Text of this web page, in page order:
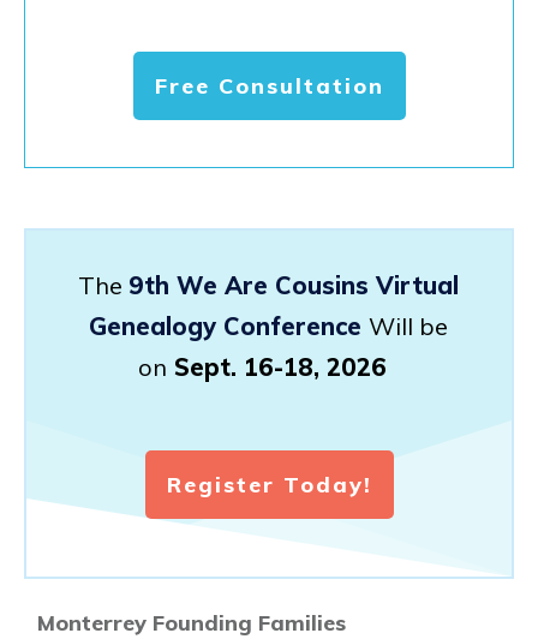
Free Consultation
The 9th We Are Cousins Virtual
Genealogy Conference Will be
on Sept. 16-18, 2026
Register Today!
Monterrey Founding Families